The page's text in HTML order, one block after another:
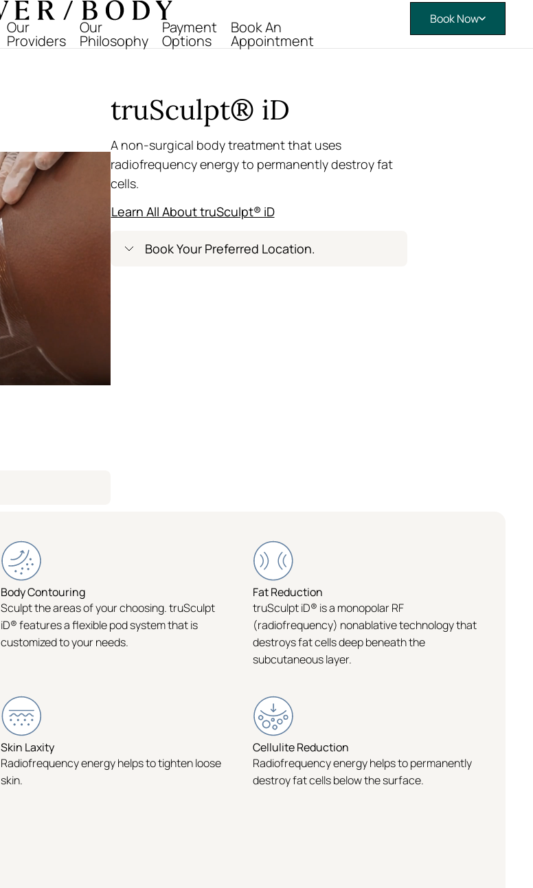
Our
Providers
Our
Philosophy
Payment
Options
Book An
Appointment
Book Now
truSculpt® iD
A non-surgical body treatment that uses
radiofrequency energy to permanently destroy fat
cells.
Learn All About truSculpt® iD
Book Your Preferred Location.
Body Contouring
Sculpt the areas of your choosing. truSculpt
iD® features a flexible pod system that is
customized to your needs.
Fat Reduction
truSculpt iD® is a monopolar RF
(radiofrequency) nonablative technology that
destroys fat cells deep beneath the
subcutaneous layer.
Skin Laxity
Radiofrequency energy helps to tighten loose
skin.
Cellulite Reduction
Radiofrequency energy helps to permanently
destroy fat cells below the surface.